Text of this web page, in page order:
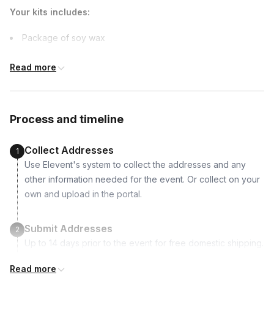
Italy, Jamaica, Japan, Mexico, Netherlands,
Peru, Poland, Portugal, Puerto Rico, Qatar,
Sweden, Switzerland, United Arab Emirates,
Your kits includes:
Package of soy wax
Selection of 4 fragrance oils
Wick & Sticker
Read more
Process and timeline
1 Collect Addresses
Use Elevent's system to collect the addresses and any
other information needed for the event. Or collect on your
own and upload in the portal.
2 Submit Addresses
Up to 14 days prior to the event for free domestic shipping.
price and will incur additional costs.
Read more